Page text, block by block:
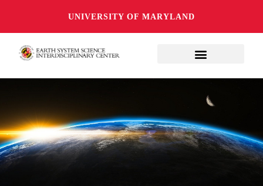
UNIVERSITY OF MARYLAND